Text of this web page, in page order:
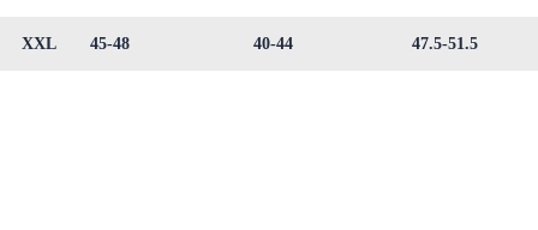
XXL 45-48 40-44 47.5-51.5